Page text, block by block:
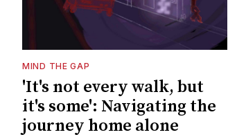
MIND THE GAP
'It's not every walk, but
it's some': Navigating the
journey home alone